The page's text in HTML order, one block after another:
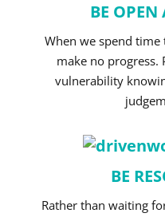
BE
When we spend
make no progress.
vulnerability
BE
Rather than waiting